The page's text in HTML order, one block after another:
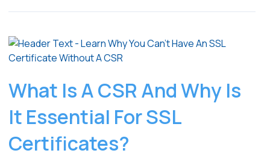
What Is A CSR And Why Is
It Essential For SSL
Certificates?